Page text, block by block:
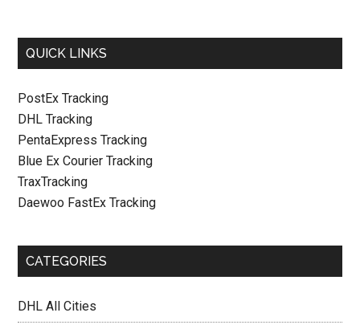
QUICK LINKS
PostEx Tracking
DHL Tracking
PentaExpress Tracking
Blue Ex Courier Tracking
TraxTracking
Daewoo FastEx Tracking
CATEGORIES
DHL All Cities